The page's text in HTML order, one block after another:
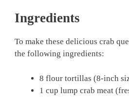
Ingredients
To make these delicious crab
the following ingredients:
8 flour tortillas (8-inch
1 cup lump crab meat